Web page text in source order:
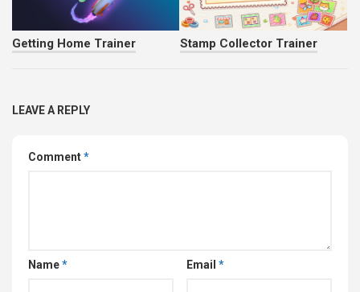
Getting Home Trainer Stamp Collector Trainer
LEAVE A REPLY
Comment*
Name* Email *